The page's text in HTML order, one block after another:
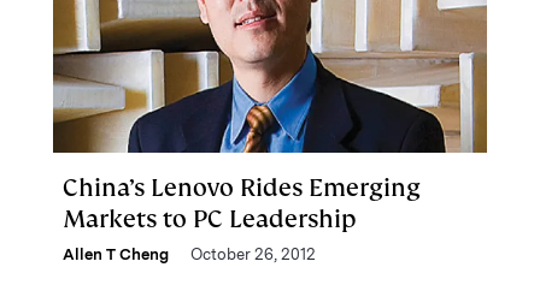
China’s Lenovo Rides Emerging
Markets to PC Leadership
Allen T Cheng October 26, 2012